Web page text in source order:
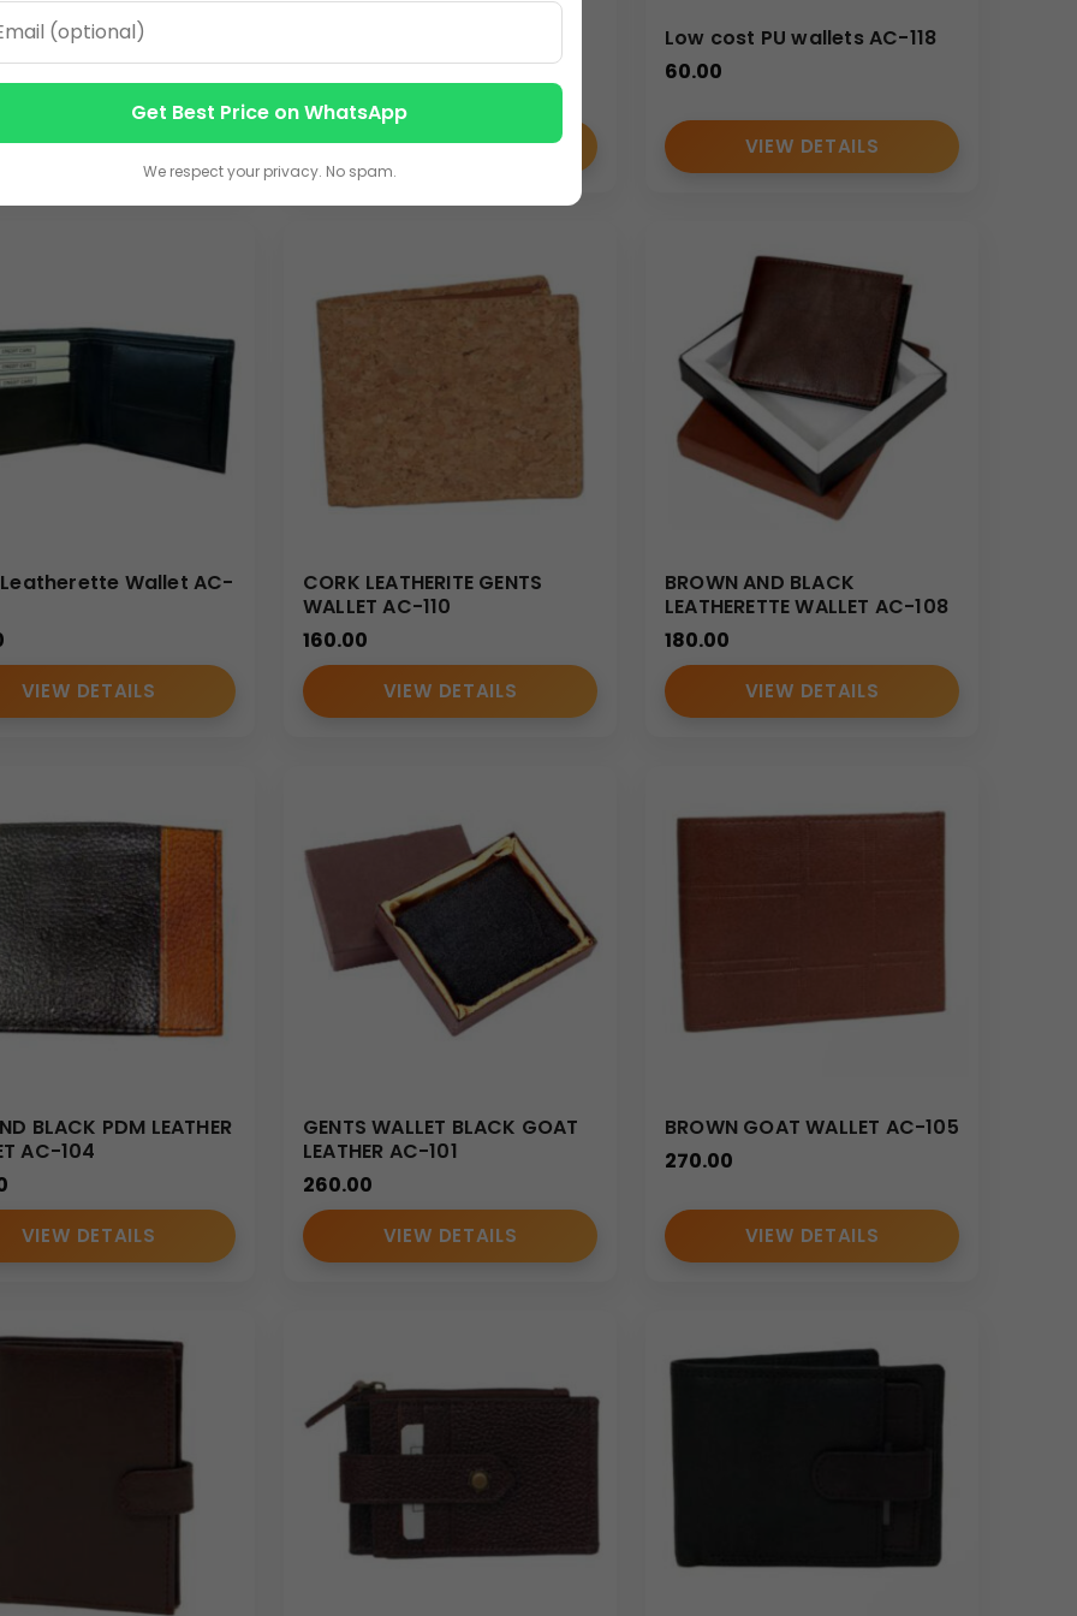
sets
trade shows, and promotional campaigns where functional yet premium merchandise is required.
wallet
ensures smooth execution of high-volume orders while maintaining premium finishing standards.
infrastructure ensures timely production, branding accuracy, and consistent quality control.
for
Bulk personalized card holder
and wallet solutions with scalable manufacturing capability.
GENTS
WITH DESIGN AC-115
VIEW DETAILS
WALLET AC-116
VIEW DETAILS
Low cost PU wallets AC-118
60.00
VIEW DETAILS
Wallet AC-
VIEW DETAILS
CORK LEATHERITE GENTS
WALLET AC-110
160.00
VIEW DETAILS
BROWN AND BLACK
LEATHERETTE WALLET AC-108
180.00
VIEW DETAILS
BLACK PDM LEATHER
AC-104
VIEW DETAILS
GENTS WALLET BLACK GOAT
LEATHER AC-101
260.00
VIEW DETAILS
BROWN GOAT WALLET AC-105
270.00
VIEW DETAILS
Get Best Price on WhatsApp
We respect your privacy. No spam.